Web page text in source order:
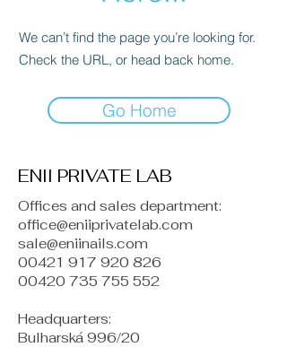
We can’t find the page you’re looking for.
Check the URL, or head back home.
Go Home
ENII PRIVATE LAB
Offices and sales department:
office@eniiprivatelab.com
sale@eniinails.com
00421 917 920 826
00420 735 755 552
Headquarters:
Bulharská 996/20